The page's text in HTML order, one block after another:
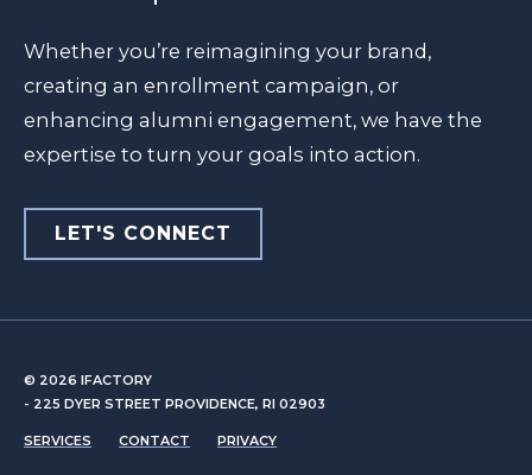
Whether you’re reimagining your brand,
creating an enrollment campaign, or
enhancing alumni engagement, we have the
expertise to turn your goals into action.
LET'S CONNECT
© 2026 IFACTORY
- 225 DYER STREET PROVIDENCE, RI 02903
SERVICES CONTACT PRIVACY